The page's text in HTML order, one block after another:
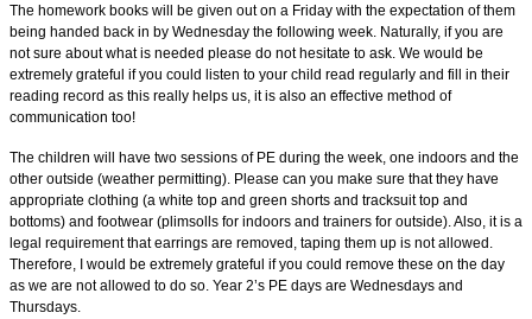
The homework books will be given out on a Friday with the expectation of them
being handed back in by Wednesday the following week. Naturally, if you are
not sure about what is needed please do not hesitate to ask. We would be
extremely grateful if you could listen to your child read regularly and fill in their
reading record as this really helps us, it is also an effective method of
communication too!
The children will have two sessions of PE during the week, one indoors and the
other outside (weather permitting). Please can you make sure that they have
appropriate clothing (a white top and green shorts and tracksuit top and
bottoms) and footwear (plimsolls for indoors and trainers for outside). Also, it is a
legal requirement that earrings are removed, taping them up is not allowed.
Therefore, I would be extremely grateful if you could remove these on the day
as we are not allowed to do so. Year 2’s PE days are Wednesdays and
Thursdays.